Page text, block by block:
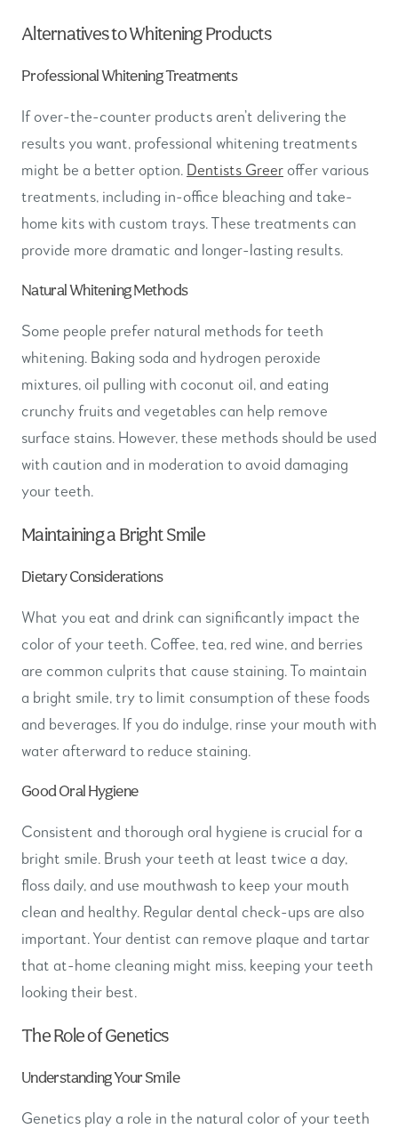
Alternatives to Whitening Products
Professional Whitening Treatments
If over-the-counter products aren’t delivering the
results you want, professional whitening treatments
might be a better option. Dentists Greer offer various
treatments, including in-office bleaching and take-
home kits with custom trays. These treatments can
provide more dramatic and longer-lasting results.
Natural Whitening Methods
Some people prefer natural methods for teeth
whitening. Baking soda and hydrogen peroxide
mixtures, oil pulling with coconut oil, and eating
crunchy fruits and vegetables can help remove
surface stains. However, these methods should be used
with caution and in moderation to avoid damaging
your teeth.
Maintaining a Bright Smile
Dietary Considerations
What you eat and drink can significantly impact the
color of your teeth. Coffee, tea, red wine, and berries
are common culprits that cause staining. To maintain
a bright smile, try to limit consumption of these foods
and beverages. If you do indulge, rinse your mouth with
water afterward to reduce staining.
Good Oral Hygiene
Consistent and thorough oral hygiene is crucial for a
bright smile. Brush your teeth at least twice a day,
floss daily, and use mouthwash to keep your mouth
clean and healthy. Regular dental check-ups are also
important. Your dentist can remove plaque and tartar
that at-home cleaning might miss, keeping your teeth
looking their best.
The Role of Genetics
Understanding Your Smile
Genetics play a role in the natural color of your teeth